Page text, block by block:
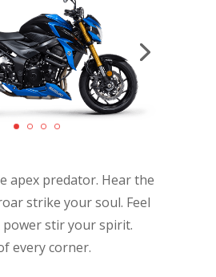
apex predator. Hear the
strike your soul. Feel
power stir your spirit.
every corner.